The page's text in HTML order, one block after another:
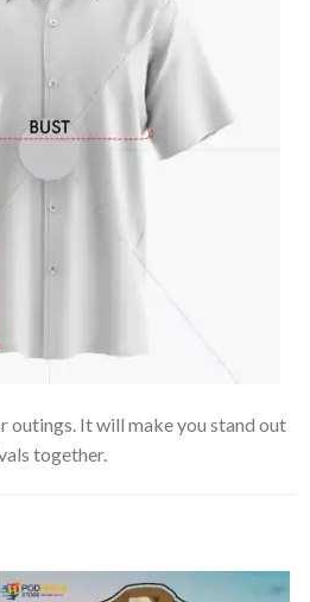
outings. It will make you stand out
together.